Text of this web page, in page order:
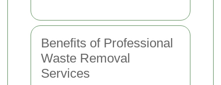
Benefits of Professional
Waste Removal
Services